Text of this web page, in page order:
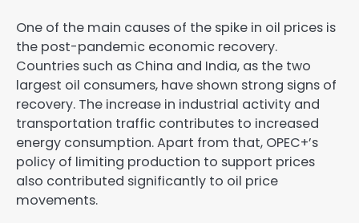
One of the main causes of the spike in oil prices is
the post-pandemic economic recovery.
Countries such as China and India, as the two
largest oil consumers, have shown strong signs of
recovery. The increase in industrial activity and
transportation traffic contributes to increased
energy consumption. Apart from that, OPEC+’s
policy of limiting production to support prices
also contributed significantly to oil price
movements.